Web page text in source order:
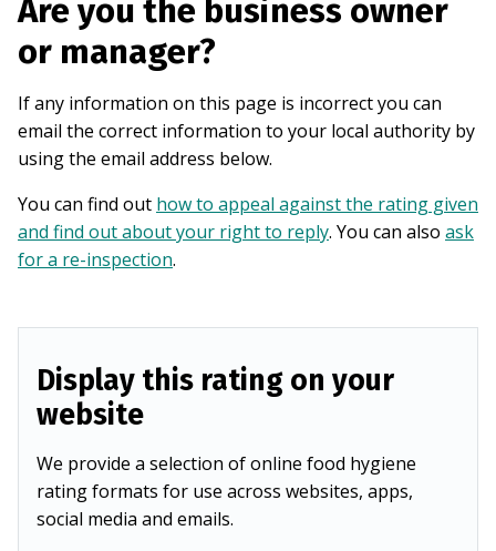
Are you the business owner
or manager?
If any information on this page is incorrect you can
email the correct information to your local authority by
using the email address below.
You can find out how to appeal against the rating given
and find out about your right to reply. You can also ask
for a re-inspection.
Display this rating on your
website
We provide a selection of online food hygiene
rating formats for use across websites, apps,
social media and emails.